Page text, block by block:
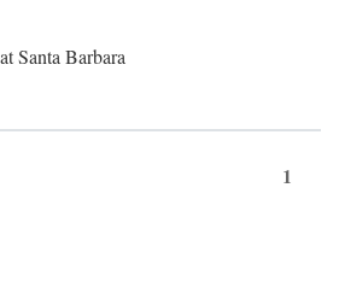
Santa Barbara
1